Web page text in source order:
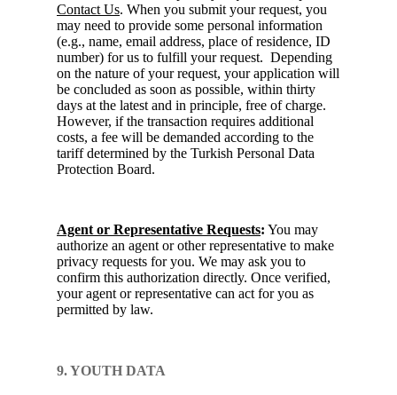
Contact Us. When you submit your request, you
may need to provide some personal information
(e.g., name, email address, place of residence, ID
number) for us to fulfill your request. Depending
on the nature of your request, your application will
be concluded as soon as possible, within thirty
days at the latest and in principle, free of charge.
However, if the transaction requires additional
costs, a fee will be demanded according to the
tariff determined by the Turkish Personal Data
Protection Board.
Agent or Representative Requests: You may
authorize an agent or other representative to make
privacy requests for you. We may ask you to
confirm this authorization directly. Once verified,
your agent or representative can act for you as
permitted by law.
9. YOUTH DATA